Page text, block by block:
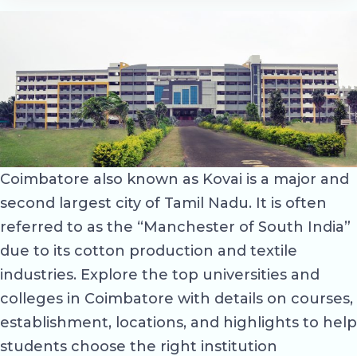
Coimbatore also known as Kovai is a major and
second largest city of Tamil Nadu. It is often
referred to as the “Manchester of South India”
due to its cotton production and textile
industries. Explore the top universities and
colleges in Coimbatore with details on courses,
establishment, locations, and highlights to help
students choose the right institution